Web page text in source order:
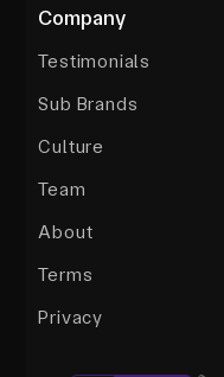
Company
Testimonials
Sub Brands
Culture
Team
About
Terms
Privacy